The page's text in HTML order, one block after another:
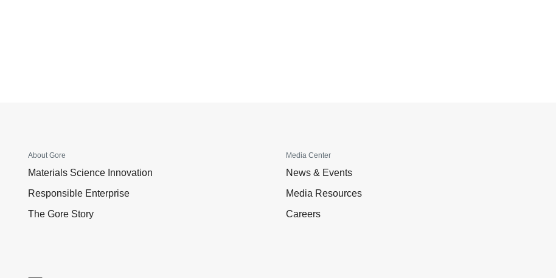
About Gore
Materials Science Innovation
Responsible Enterprise
The Gore Story
Media Center
News & Events
Media Resources
Careers